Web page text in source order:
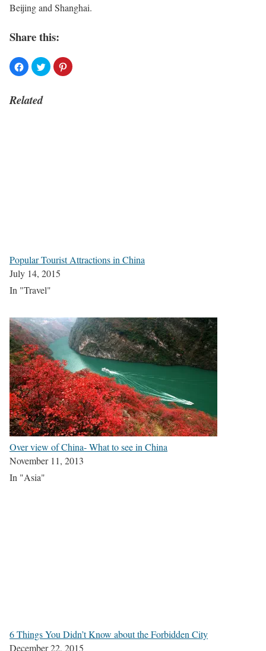
Beijing and Shanghai.
Share this:
Related
Popular Tourist Attractions in China
July 14, 2015
In "Travel"
Over view of China- What to see in China
November 11, 2013
In "Asia"
6 Things You Didn’t Know about the Forbidden City
December 22, 2015